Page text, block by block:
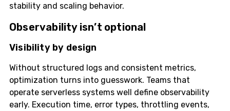
stability and scaling behavior.
Observability isn’t optional
Visibility by design
Without structured logs and consistent metrics,
optimization turns into guesswork. Teams that
operate serverless systems well define observability
early. Execution time, error types, throttling events,